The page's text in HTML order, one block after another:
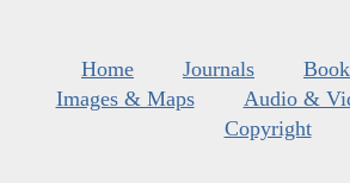
Home Journals
Images & Maps
Audio &
Copyright